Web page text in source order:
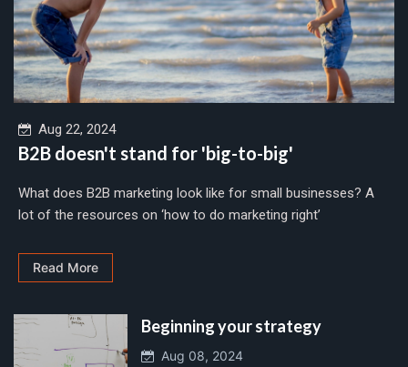
Aug 22, 2024
B2B doesn't stand for 'big-to-big'
What does B2B marketing look like for small businesses? A
lot of the resources on ‘how to do marketing right’
Read More
Beginning your strategy
Aug 08, 2024